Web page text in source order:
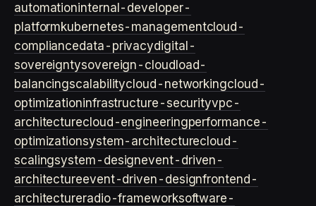
automationinternal-developer-
platformkubernetes-managementcloud-
compliancedata-privacydigital-
sovereigntysovereign-cloud load-
balancingscalabilitycloud-networkingcloud-
optimizationinfrastructure-securityvpc-
architecturecloud-engineeringperformance-
optimizationsystem-architecturecloud-
scalingsystem-designevent-driven-
architectureevent-driven-designfrontend-
architectureradio-frameworksoftware-